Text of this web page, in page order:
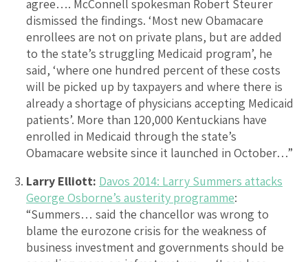
agree…. McConnell spokesman Robert Steurer
dismissed the findings. ‘Most new Obamacare
enrollees are not on private plans, but are added
to the state’s struggling Medicaid program’, he
said, ‘where one hundred percent of these costs
will be picked up by taxpayers and where there is
already a shortage of physicians accepting Medicaid
patients’. More than 120,000 Kentuckians have
enrolled in Medicaid through the state’s
Obamacare website since it launched in October…”
Larry Elliott: Davos 2014: Larry Summers attacks
George Osborne’s austerity programme:
“Summers… said the chancellor was wrong to
blame the eurozone crisis for the weakness of
business investment and governments should be